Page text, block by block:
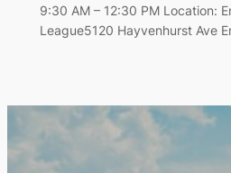
9:30 AM – 12:30 PM Location:
League5120 Hayvenhurst Ave